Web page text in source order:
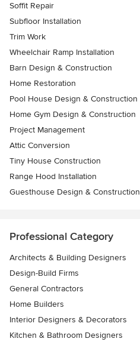
Soffit Repair
Subfloor Installation
Trim Work
Wheelchair Ramp Installation
Barn Design & Construction
Home Restoration
Pool House Design & Construction
Home Gym Design & Construction
Project Management
Attic Conversion
Tiny House Construction
Range Hood Installation
Guesthouse Design & Construction
Professional Category
Architects & Building Designers
Design-Build Firms
General Contractors
Home Builders
Interior Designers & Decorators
Kitchen & Bathroom Designers